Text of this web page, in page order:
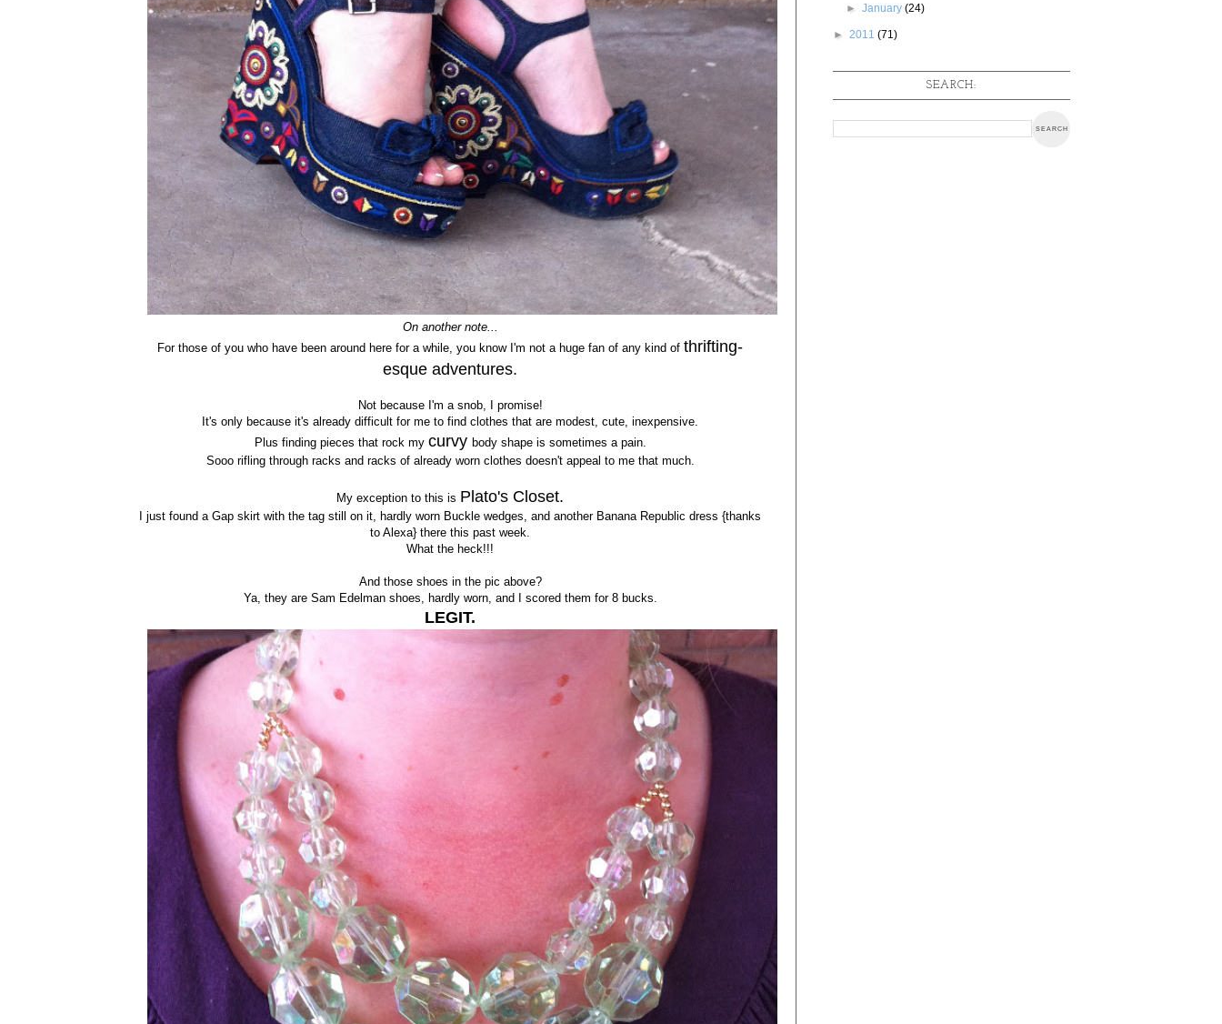
On another note...
For those of you who have been around here for a while, you know I'm not a huge fan of any kind ofthrifting-
esque adventures.
Not because I'm a snob, I promise!
It's only because it's already difficult for me to find clothes that are modest, cute, inexpensive.
Plus finding pieces that rock my curvy body shape is sometimes a pain.
Sooo rifling through racks and racks of already worn clothes doesn't appeal to me that much.
My exception to this is Plato's Closet.
I just found a Gap skirt with the tag still on it, hardly worn Buckle wedges, and another Banana Republic dress {thanks
to Alexa} there this past week.
What the heck!!!
And those shoes in the pic above?
Ya, they are Sam Edelman shoes, hardly worn, and I scored them for 8 bucks.
LEGIT.
►January(24)
► 2011 (71)
SEARCH: